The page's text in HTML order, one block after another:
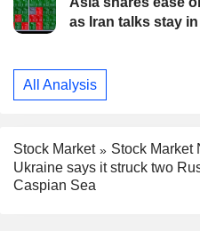
as Iran talks stay
All Analysis
Stock Market
Stock Market
Ukraine says it struck two
Caspian Sea